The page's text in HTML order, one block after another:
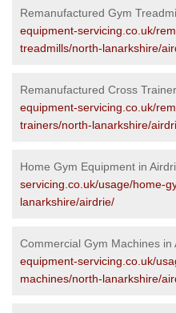
Remanufactured Gym
equipment-servicing.co.uk/
treadmills/north-lanarkshire/
Remanufactured Cross
equipment-servicing.co.uk/
trainers/north-lanarkshire/
Home Gym Equipment in
servicing.co.uk/usage/home-
lanarkshire/airdrie/
Commercial Gym Machines in
equipment-servicing.co.uk/
machines/north-lanarkshire/